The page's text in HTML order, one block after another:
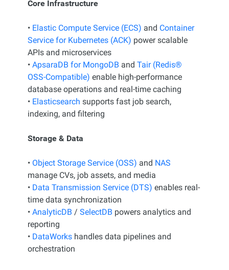
Core Infrastructure
• Elastic Compute Service (ECS) and Container
Service for Kubernetes (ACK) power scalable
APIs and microservices
• ApsaraDB for MongoDB and Tair (Redis®
OSS-Compatible) enable high-performance
database operations and real-time caching
• Elasticsearch supports fast job search,
indexing, and filtering
Storage & Data
• Object Storage Service (OSS) and NAS
manage CVs, job assets, and media
• Data Transmission Service (DTS) enables real-
time data synchronization
• AnalyticDB / SelectDB powers analytics and
reporting
• DataWorkshandles data pipelines and
orchestration